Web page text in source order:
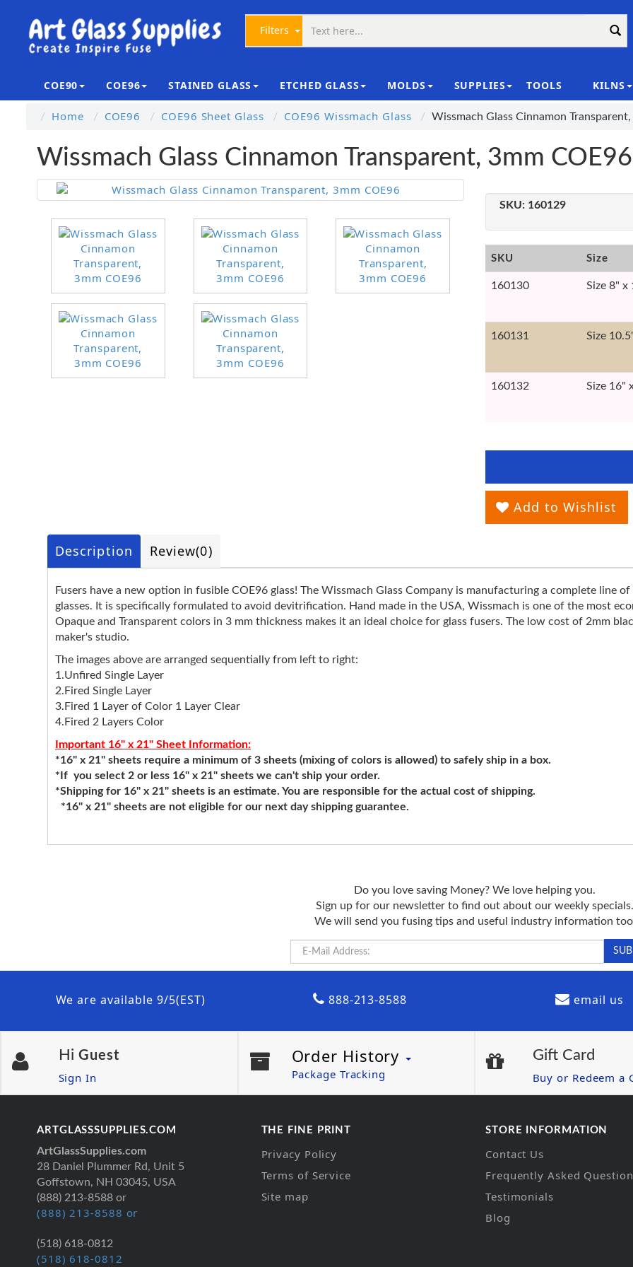
Filters
COE90 COE96 STAINED GLASS ETCHED GLASS MOLDS SUPPLIES TOOLS KILNS
Home COE96 COE96 Sheet Glass COE96 Wissmach Glass Wissmach Glass Cinnamon
Wissmach Glass Cinnamon Transparent, 3mm COE96
SKU: 160129
SKU Size
160130 Size 8" x
160131 Size
160132 Size 16"
Add to Wishlist
Description Review(0)
Fusers have a new option in fusible COE96 glass! The Wissmach Glass Company is manufacturing a complete line
glasses. It is specifically formulated to avoid devitrification. Hand made in the USA, Wissmach is one of the most
Opaque and Transparent colors in 3 mm thickness makes it an ideal choice for glass fusers. The low cost of 2mm
maker's studio.
The images above are arranged sequentially from left to right:
1.Unfired Single Layer
2.Fired Single Layer
3.Fired 1 Layer of Color 1 Layer Clear
4.Fired 2 Layers Color
Important 16" x 21" Sheet Information:
*16" x 21" sheets require a minimum of 3 sheets (mixing of colors is allowed) to safely ship in a box.
*If you select 2 or less 16" x 21" sheets we can't ship your order.
*Shipping for 16" x 21" sheets is an estimate. You are responsible for the actual cost of shipping.
*16" x 21" sheets are not eligible for our next day shipping guarantee.
Do you love saving Money? We love helping you.
Sign up for our newsletter to find out about our weekly specials.
We will send you fusing tips and useful industry information
We are available 9/5(EST) 888-213-8588 email us
Hi Guest
Sign In
Order History
Package Tracking
Gift Card
Buy or Redeem a
ARTGLASSSUPPLIES.COM
ArtGlassSupplies.com
28 Daniel Plummer Rd, Unit 5
Goffstown, NH 03045, USA
(888) 213-8588 or
(888) 213-8588 or
(518) 618-0812
(518) 618-0812
THE FINE PRINT
Privacy Policy
Terms of Service
Site map
STORE INFORMATION
Contact Us
Frequently Asked
Testimonials
Blog